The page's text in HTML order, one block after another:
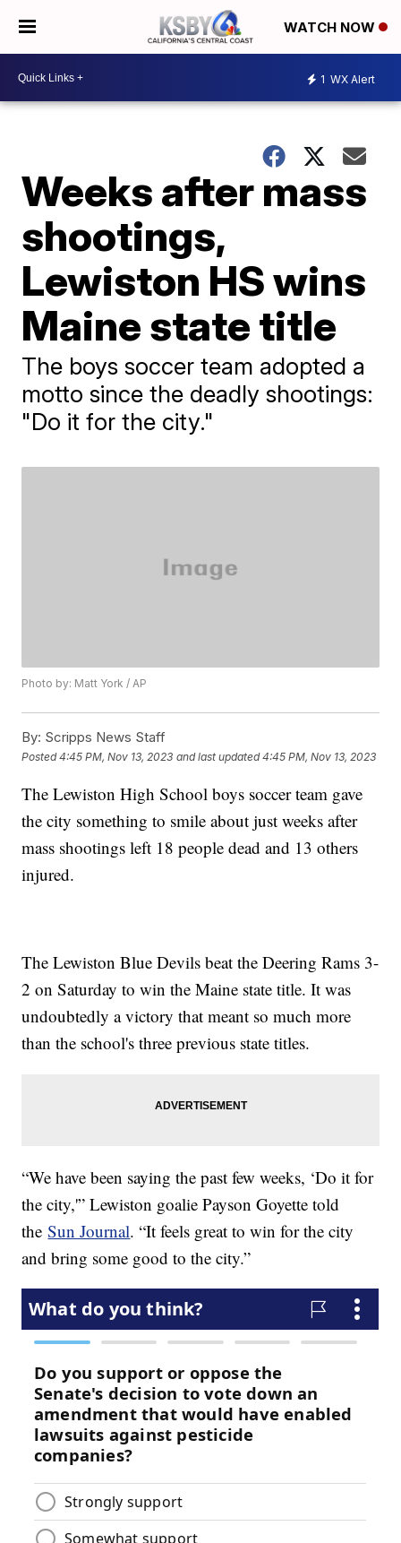
WATCH NOW
1 WX Alert
Weeks after mass
shootings,
Lewiston HS wins
Maine state title
The boys soccer team adopted a
motto since the deadly shootings:
"Do it for the city."
Photo by: Matt York / AP
By: Scripps News Staff
Posted4:45 PM, Nov 13, 2023 and last updated 4:45 PM, Nov 13, 2023
The Lewiston High School boys soccer team gave
the city something to smile about just weeks after
mass shootings left 18 people dead and 13 others
injured.
The Lewiston Blue Devils beat the Deering Rams 3-
2 on Saturday to win the Maine state title. It was
undoubtedly a victory that meant so much more
than the school's three previous state titles.
“We have been saying the past few weeks, ‘Do it for
the city,'” Lewiston goalie Payson Goyette told
theSun Journal. “It feels great to win for the city
and bring some good to the city.”